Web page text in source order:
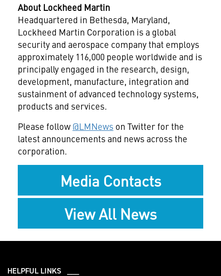
About Lockheed Martin
Headquartered in Bethesda, Maryland,
Lockheed Martin Corporation is a global
security and aerospace company that employs
approximately 116,000 people worldwide and is
principally engaged in the research, design,
development, manufacture, integration and
sustainment of advanced technology systems,
products and services.
Please follow @LMNews on Twitter for the
latest announcements and news across the
corporation.
Media Contacts
View All News
HELPFUL LINKS ___